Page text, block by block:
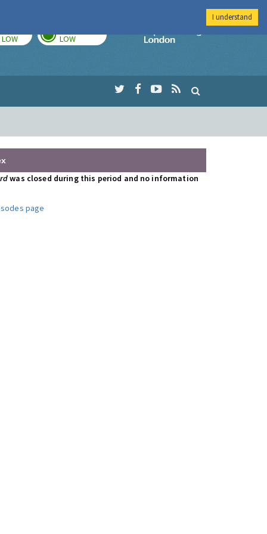
LOW LOW
Imperial College
was closed during this period and no information
page
I understand